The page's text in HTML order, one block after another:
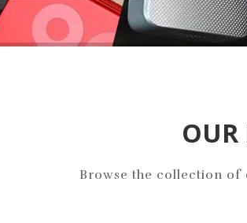
OUR
Browse the collection of